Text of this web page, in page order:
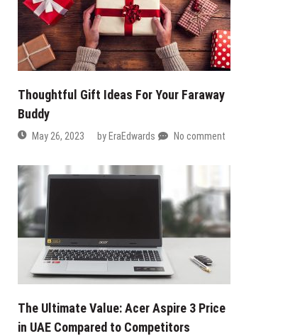
Thoughtful Gift Ideas For Your Faraway
Buddy
May 26, 2023 byEraEdwards No comment
The Ultimate Value: Acer Aspire 3 Price
in UAE Compared to Competitors